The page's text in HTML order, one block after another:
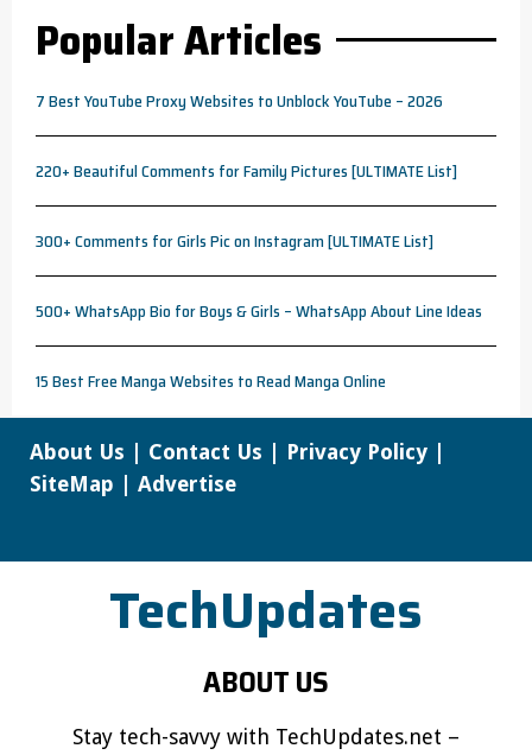
Popular Articles
7 Best YouTube Proxy Websites to Unblock YouTube – 2026
220+ Beautiful Comments for Family Pictures [ULTIMATE List]
300+ Comments for Girls Pic on Instagram [ULTIMATE List]
500+ WhatsApp Bio for Boys & Girls – WhatsApp About Line Ideas
15 Best Free Manga Websites to Read Manga Online
About Us Contact Us Privacy Policy
SiteMap
Advertise
TechUpdates
ABOUT US
Stay tech-savvy with TechUpdates.net –